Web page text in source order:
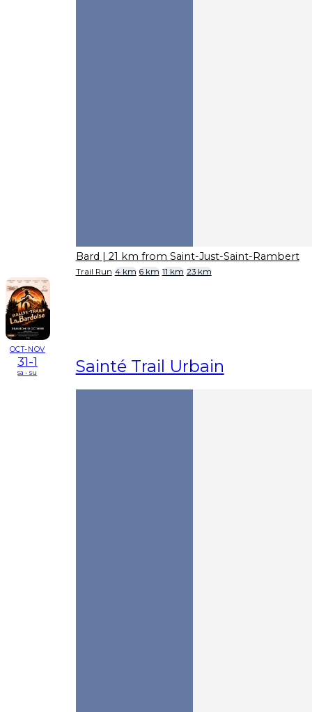
Bard | 21 km from Saint-Just-Saint-Rambert
Trail Run 4 km 6 km 11 km 23 km
OCT-NOV
31-1
sa - su Sainté Trail Urbain